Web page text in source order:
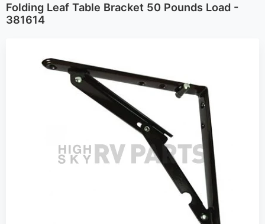
Folding Leaf Table Bracket 50 Pounds Load -
381614